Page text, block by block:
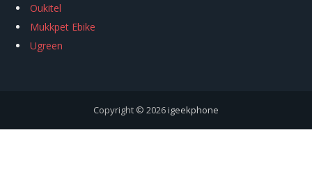
Oukitel
Mukkpet Ebike
Ugreen
Copyright © 2026igeekphone